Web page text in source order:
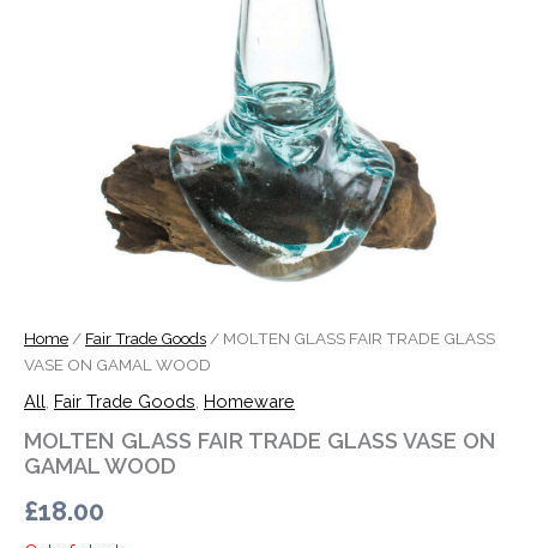
Home / Fair Trade Goods / MOLTEN GLASS FAIR TRADE GLASS
VASE ON GAMAL WOOD
All Fair Trade Goods Homeware
MOLTEN GLASS FAIR TRADE GLASS VASE ON
GAMAL WOOD
£18.00